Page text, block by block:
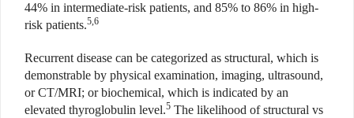
44% in intermediate-risk patients, and 85% to 86% in high-
risk patients.5,6
Recurrent disease can be categorized as structural, which is
demonstrable by physical examination, imaging, ultrasound,
or CT/MRI; or biochemical, which is indicated by an
elevated thyroglobulin level.5 The likelihood of structural vs